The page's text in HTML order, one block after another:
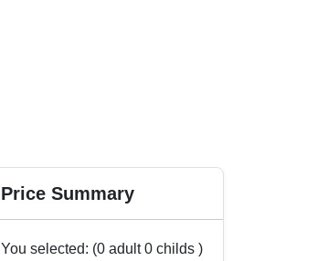
Price Summary
You selected: (0 adult0 childs )